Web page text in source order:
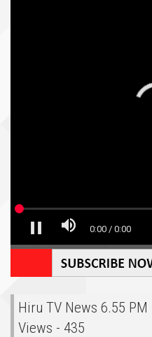
Hiru TV News 6.55 PM
Views - 435